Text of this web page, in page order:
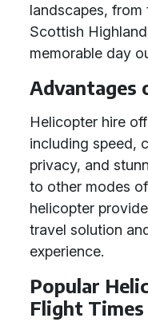
landscapes,
Scottish
memorable day
Advantages
Helicopter hire
including speed,
privacy, and
to other modes
helicopter
travel solution
experience.
Popular
Flight Times